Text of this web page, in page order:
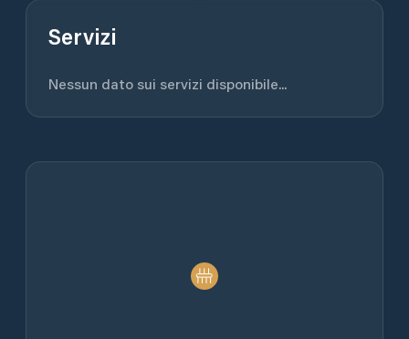
Servizi
Nessun dato sui servizi disponibile...